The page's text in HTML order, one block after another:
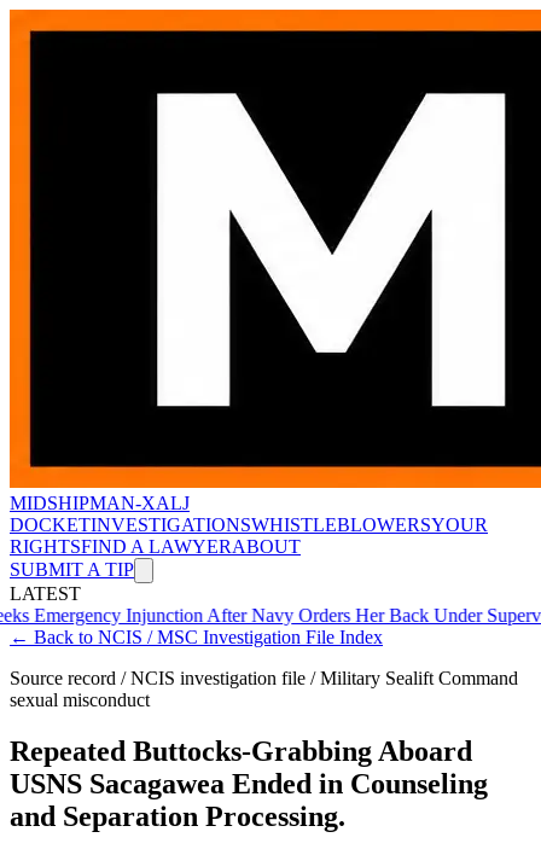
MIDSHIPMAN-XALJ
DOCKETINVESTIGATIONSWHISTLEBLOWERSYOUR
RIGHTSFIND A LAWYERABOUT
SUBMIT A TIP
LATEST
Injunction After Navy Orders Her Back Under Supervisor
← Back to NCIS / MSC Investigation File Index
Source record / NCIS investigation file / Military Sealift Command
sexual misconduct
Repeated Buttocks-Grabbing Aboard
USNS Sacagawea Ended in Counseling
and Separation Processing.